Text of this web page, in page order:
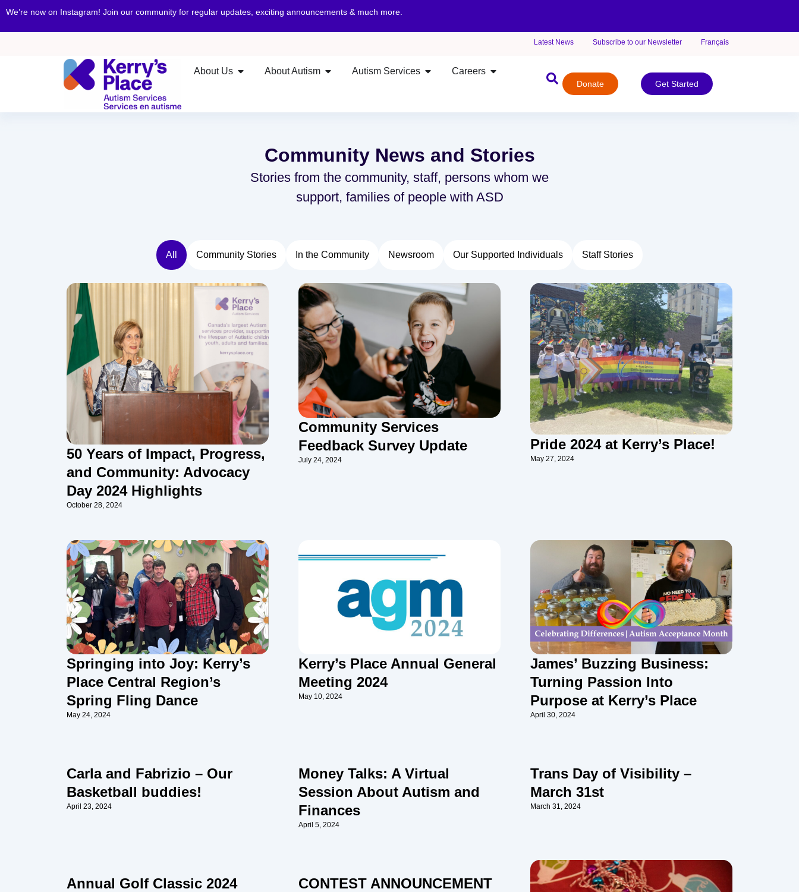
We’re now on Instagram! Join our community for regular updates, exciting announcements & much more.
Latest News Subscribe to our Newsletter Français
About Us About Autism Autism Services Careers
Donate Get Started
Community News and Stories
Stories from the community, staff, persons whom we
support, families of people with ASD
Community Stories In the Community Newsroom Our Supported Individuals Staff Stories
All
50 Years of Impact, Progress,
and Community: Advocacy
Day 2024 Highlights
October 28, 2024
Community Services
Feedback Survey Update
July 24, 2024
Pride 2024 at Kerry’s Place!
May 27, 2024
Springing into Joy: Kerry’s
Place Central Region’s
Spring Fling Dance
May 24, 2024
Kerry’s Place Annual General
Meeting 2024
May 10, 2024
James’ Buzzing Business:
Turning Passion Into
Purpose at Kerry’s Place
April 30, 2024
Carla and Fabrizio – Our
Basketball buddies!
April 23, 2024
Money Talks: A Virtual
Session About Autism and
Finances
April 5, 2024
Trans Day of Visibility –
March 31st
March 31, 2024
Annual Golf Classic 2024
CONTEST ANNOUNCEMENT